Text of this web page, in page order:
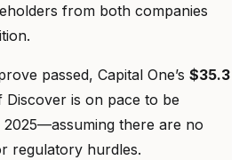
from both companies
passed, Capital One’s $35.3
Discover is on pace to be
there are no
regulatory hurdles.